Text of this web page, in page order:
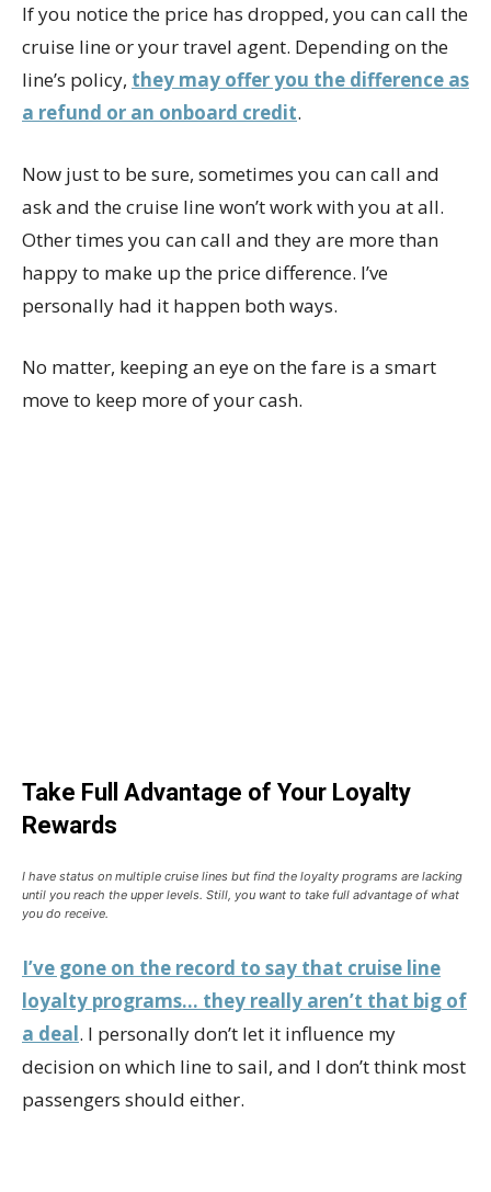
If you notice the price has dropped, you can call the
cruise line or your travel agent. Depending on the
line’s policy, they may offer you the difference as
a refund or an onboard credit.
Now just to be sure, sometimes you can call and
ask and the cruise line won’t work with you at all.
Other times you can call and they are more than
happy to make up the price difference. I’ve
personally had it happen both ways.
No matter, keeping an eye on the fare is a smart
move to keep more of your cash.
Take Full Advantage of Your Loyalty
Rewards
I have status on multiple cruise lines but find the loyalty programs are lacking
until you reach the upper levels. Still, you want to take full advantage of what
you do receive.
I’ve gone on the record to say that cruise line
loyalty programs… they really aren’t that big of
a deal. I personally don’t let it influence my
decision on which line to sail, and I don’t think most
passengers should either.